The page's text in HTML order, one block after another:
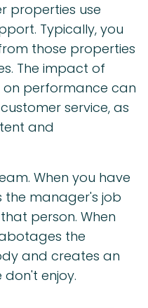
properties use
Typically, you
those properties
The impact of
performance can
service, as
and
When you have
manager's job
person. When
the
and creates an
enjoy.